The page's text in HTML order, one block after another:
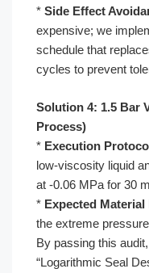
* Side Effect
expensive; we
schedule that
cycles to prevent
Solution 4: 1.5 Bar
Process)
* Execution
low-viscosity liquid
at -0.06 MPa for 30
* Expected
the extreme
By passing this
“Logarithmic Seal